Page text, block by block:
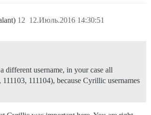
12.Июль.2016 14:30:51
12
different username, in your case all
111103, 111104), because Cyrillic usernames